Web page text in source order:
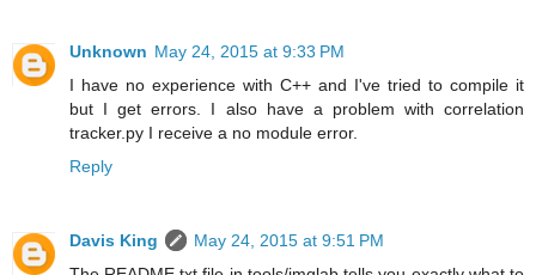
Unknown May 24, 2015 at 9:33 PM
I have no experience with C++ and I've tried to compile it
but I get errors. I also have a problem with correlation
tracker.py I receive a no module error.
Reply
Davis King
May 24, 2015 at 9:51 PM